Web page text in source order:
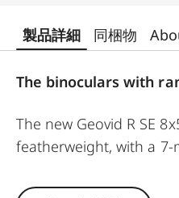
製品詳細 同梱物
The binoculars with
The new Geovid R SE
featherweight, with a
binoculars are ideal for